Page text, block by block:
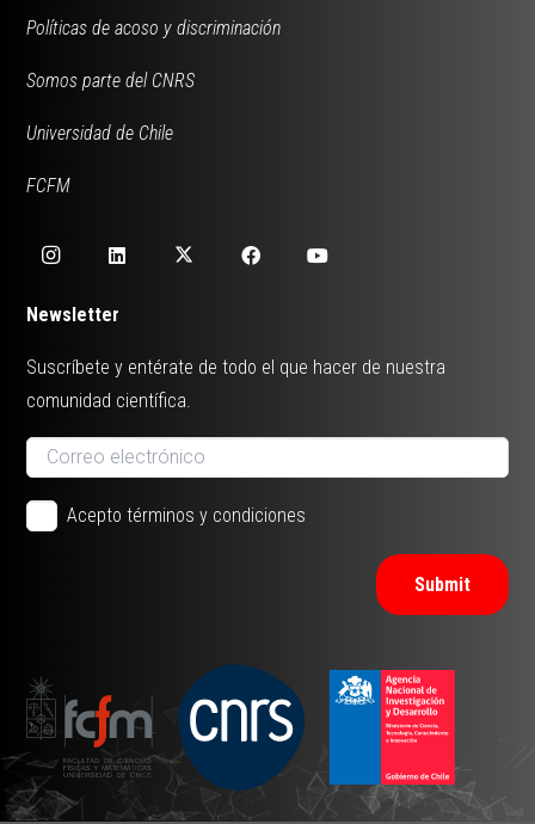
Políticas de acoso y discriminación
Somos parte del CNRS
Universidad de Chile
FCFM
Newsletter
Suscríbete y entérate de todo el que hacer de nuestra
comunidad científica.
Acepto términos y condiciones
Submit